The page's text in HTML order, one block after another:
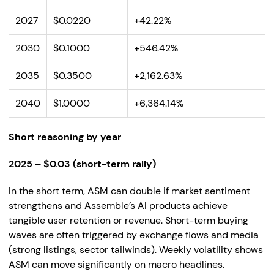
2027 $0.0220 +42.22%
2030 $0.1000 +546.42%
2035 $0.3500 +2,162.63%
2040 $1.0000 +6,364.14%
Short reasoning by year
2025 – $0.03 (short-term rally)
In the short term, ASM can double if market sentiment
strengthens and Assemble’s AI products achieve
tangible user retention or revenue. Short-term buying
waves are often triggered by exchange flows and media
(strong listings, sector tailwinds). Weekly volatility shows
ASM can move significantly on macro headlines.